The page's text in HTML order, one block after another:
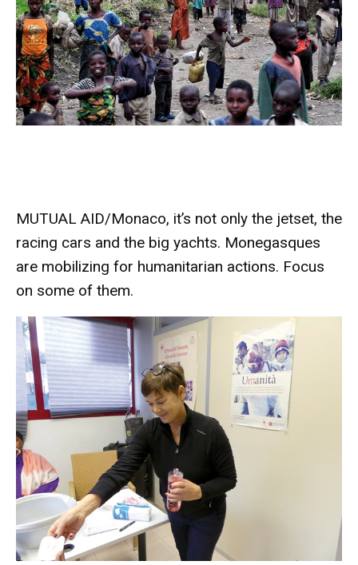
MUTUAL AID/Monaco, it’s not only the jetset, the
racing cars and the big yachts. Monegasques
are mobilizing for humanitarian actions. Focus
on some of them.